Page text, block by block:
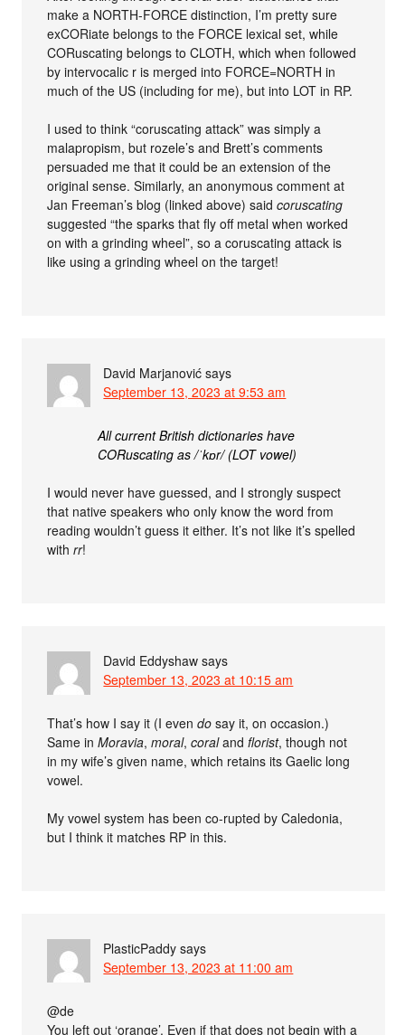
make a NORTH-FORCE distinction, I’m pretty sure
exCORiate belongs to the FORCE lexical set, while
CORuscating belongs to CLOTH, which when followed
by intervocalic r is merged into FORCE=NORTH in
much of the US (including for me), but into LOT in RP.
I used to think “coruscating attack” was simply a
malapropism, but rozele’s and Brett’s comments
persuaded me that it could be an extension of the
original sense. Similarly, an anonymous comment at
Jan Freeman’s blog (linked above) saidcoruscating
suggested “the sparks that fly off metal when worked
on with a grinding wheel”, so a coruscating attack is
like using a grinding wheel on the target!
David Marjanović says
September 13, 2023 at 9:53 am
All current British dictionaries have
CORuscating as /ˈkɒr/ (LOT vowel)
I would never have guessed, and I strongly suspect
that native speakers who only know the word from
reading wouldn’t guess it either. It’s not like it’s spelled
withrr!
David Eddyshaw says
September 13, 2023 at 10:15 am
That’s how I say it (I evendo say it, on occasion.)
Same inMoravia,moral,coralandflorist, though not
in my wife’s given name, which retains its Gaelic long
vowel.
My vowel system has been co-rupted by Caledonia,
but I think it matches RP in this.
PlasticPaddy says
September 13, 2023 at 11:00 am
@de
You left out ‘orange’. Even if that does not begin with a